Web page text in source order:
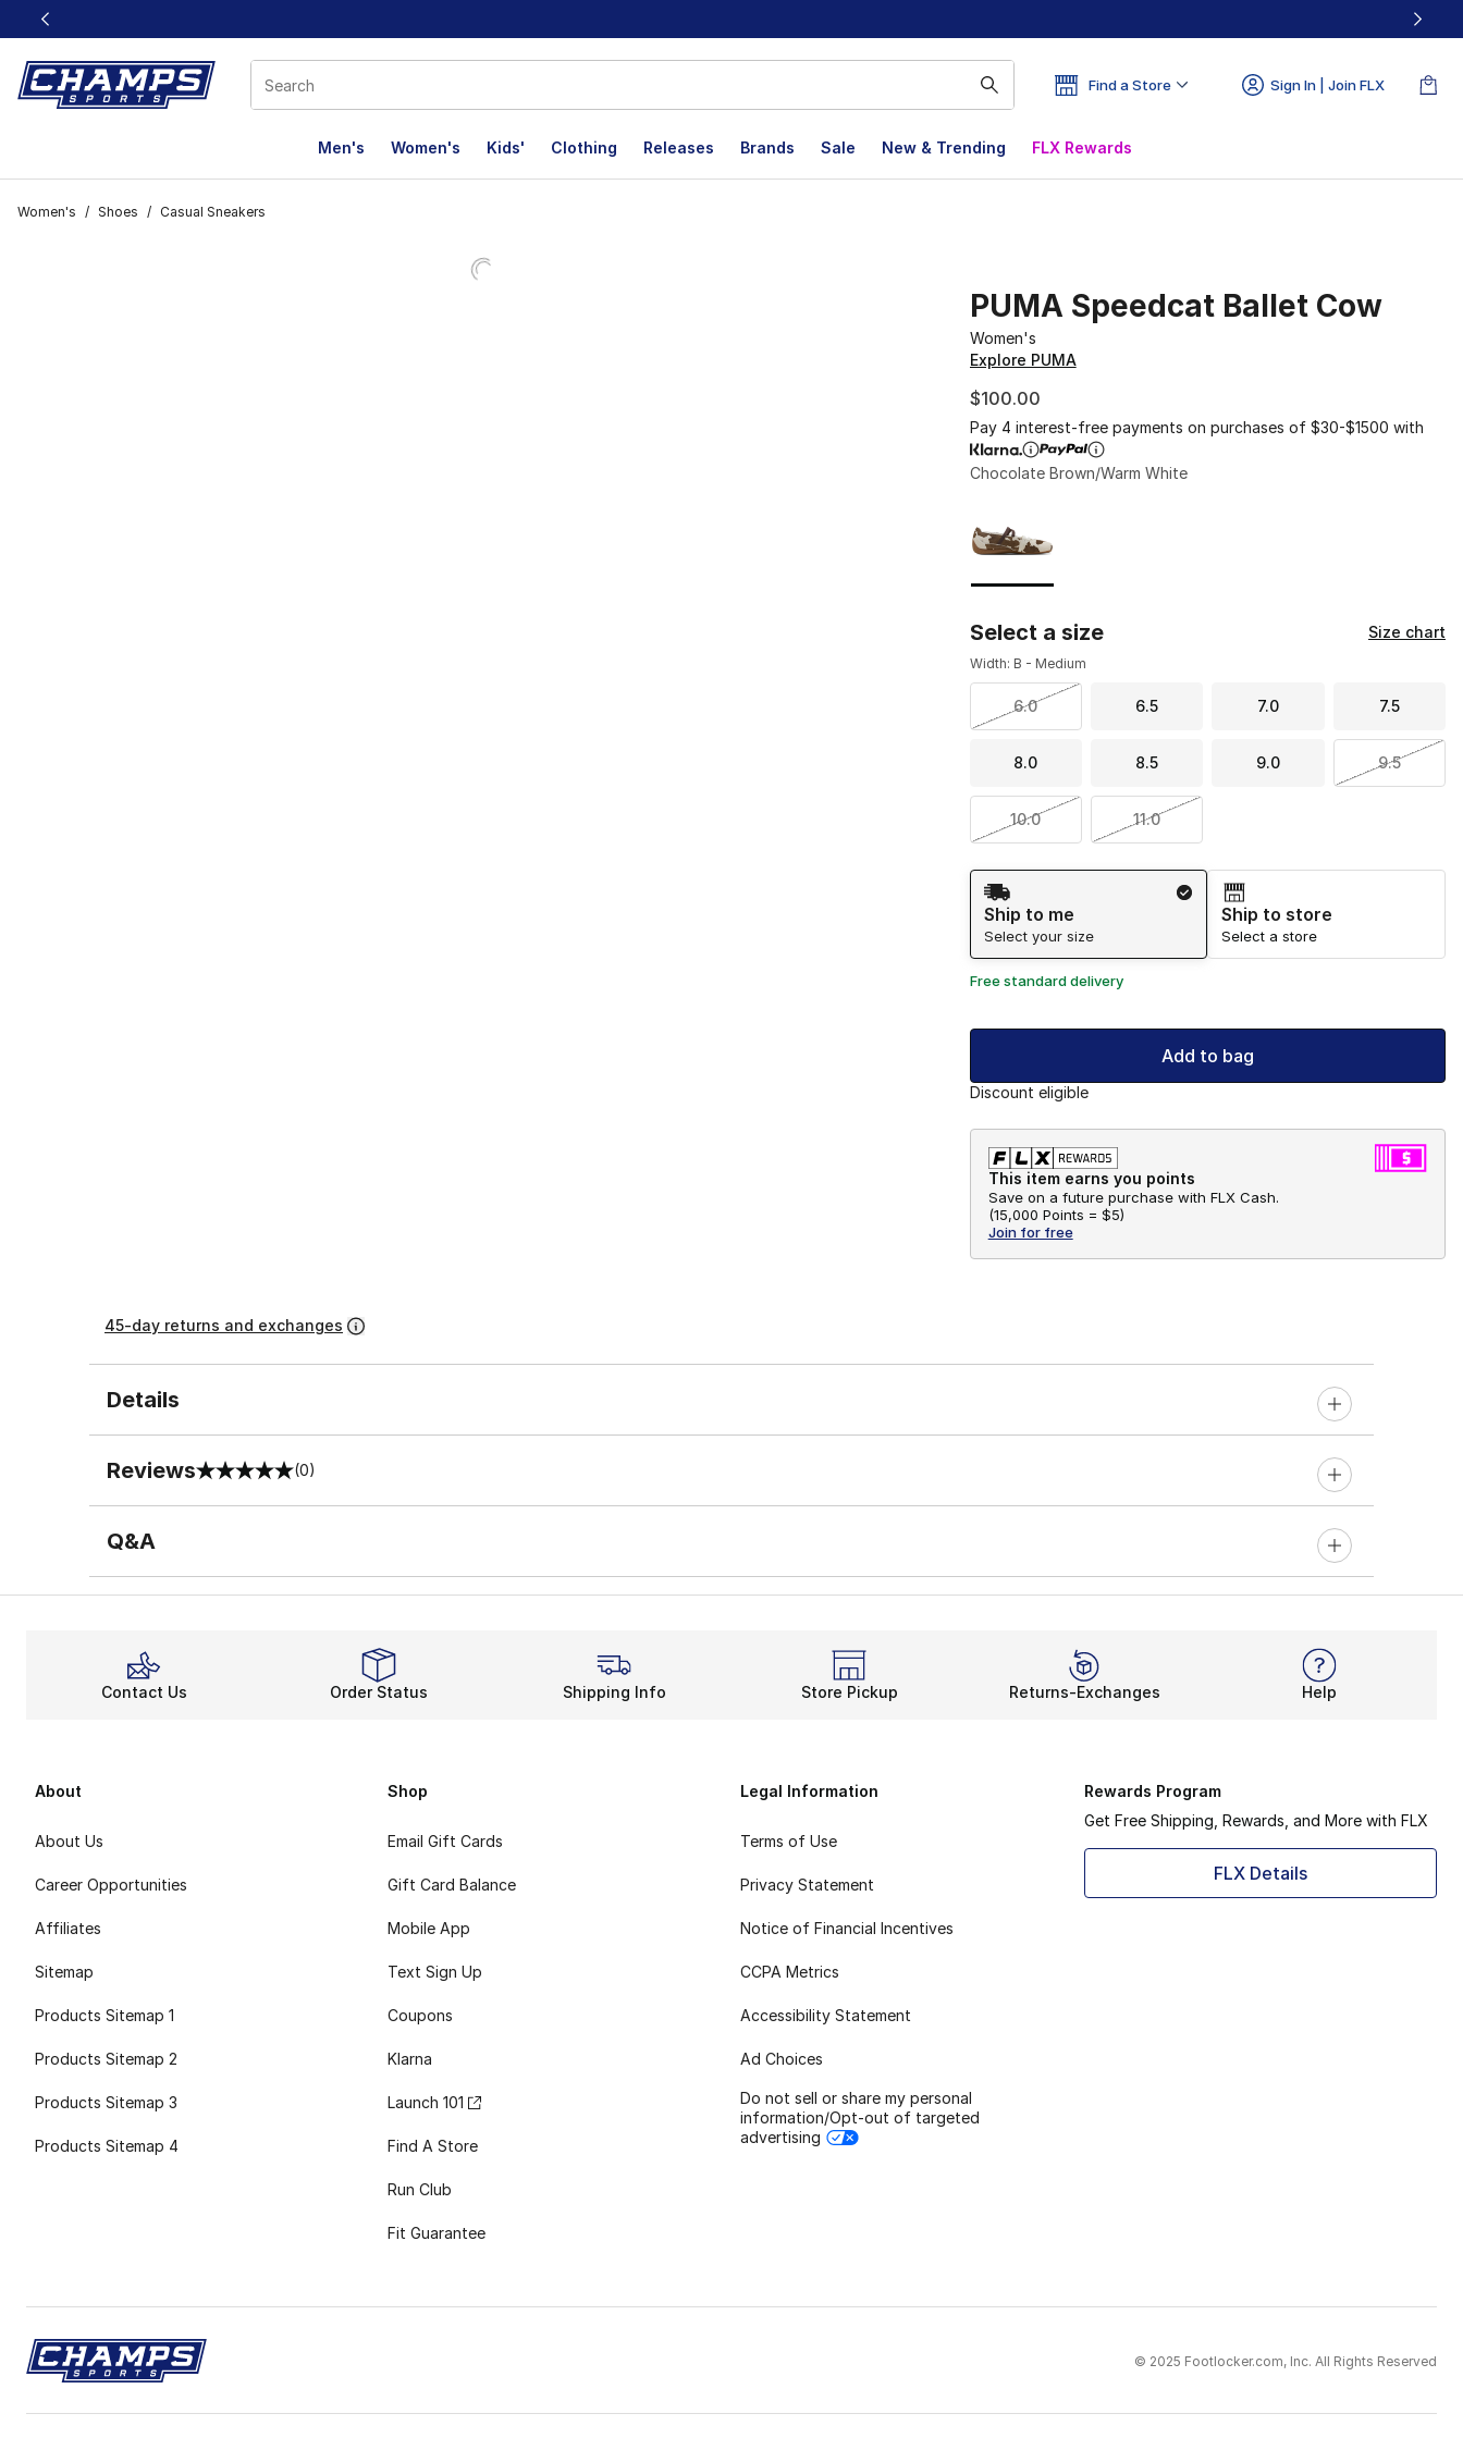
This link will open in a new window
Find a Store Sign In | Join FLX
Men's Women's Kids' Clothing Releases Brands Sale New & Trending FLX Rewards
Women's / Shoes / Casual Sneakers
PUMA Speedcat Ballet Cow
Women's
Explore PUMA
$100.00
Pay 4 interest-free payments on purchases of $30-$1500 with
Chocolate Brown/Warm White
Select a size Size chart
Width: B - Medium
6.0 6.5 7.0 7.5
8.0 8.5 9.0 9.5
10.0 11.0
Shipping Method
Ship to me
Select your size
Ship to store
Select a store
Free standard delivery
Add to bag
Discount eligible
This item earns you points
Save on a future purchase with FLX Cash.
(15,000 Points = $5)
Join for free
45-day returns and exchanges
Details
Reviews
0 out of 5 rating (0)
Q&A
Contact Us Order Status Shipping Info Store Pickup Returns-Exchanges Help
About
About Us
Career Opportunities
Affiliates
Sitemap
Products Sitemap 1
Products Sitemap 2
Products Sitemap 3
Products Sitemap 4
Shop
Email Gift Cards
Gift Card Balance
Mobile App
Text Sign Up
Coupons
Klarna
Launch 101
Find A Store
Run Club
Fit Guarantee
Legal Information
Terms of Use
Privacy Statement
Notice of Financial Incentives
CCPA Metrics
Accessibility Statement
Ad Choices
Do not sell or share my personal
information/Opt-out of targeted
advertising
Rewards Program
Get Free Shipping, Rewards, and More with FLX
FLX Details
© 2025 Footlocker.com, Inc. All Rights Reserved